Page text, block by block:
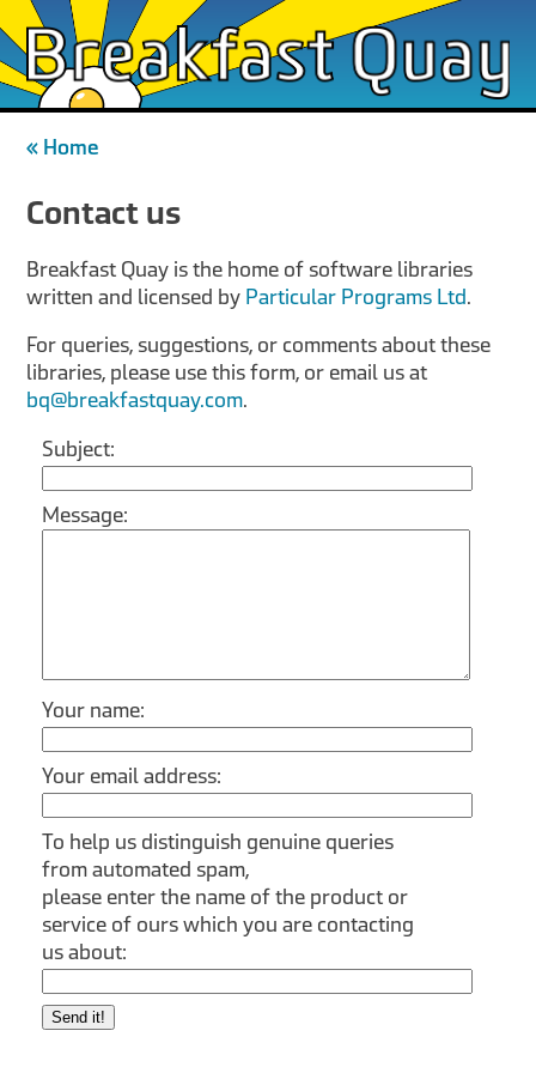
« Home
Contact us
Breakfast Quay is the home of software libraries
written and licensed by Particular Programs Ltd.
For queries, suggestions, or comments about these
libraries, please use this form, or email us at
bq@breakfastquay.com.
Subject:
Message:
Your name:
Your email address:
To help us distinguish genuine queries
from automated spam,
please enter the name of the product or
service of ours which you are contacting
us about:
Send it!